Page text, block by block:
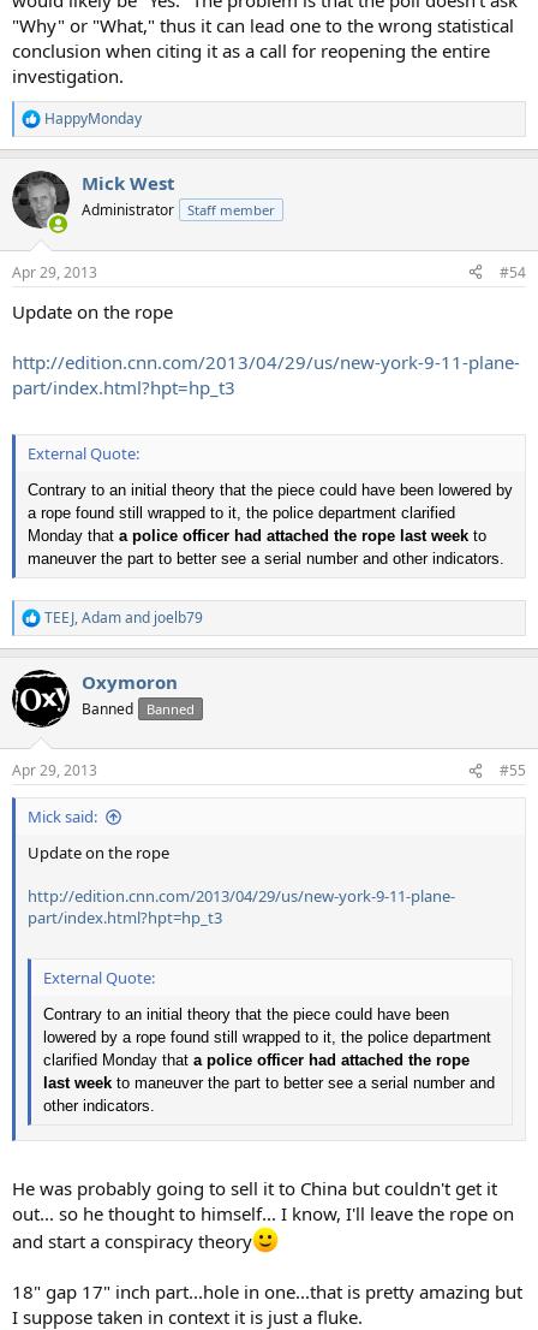
"Why" or "What," thus it can lead one to the wrong statistical
conclusion when citing it as a call for reopening the entire
investigation.
R
e
c
t
i
s
HappyMonday
Mick West
Administrator Staff member
Apr 29, 2013 #54
Update on the rope
http://edition.cnn.com/2013/04/29/us/new-york-9-11-plane-
part/index.html?hpt=hp_t3
External Quote:
Contrary to an initial theory that the piece could have been lowered by
a rope found still wrapped to it, the police department clarified
Monday that a police officer had attached the rope last week to
maneuver the part to better see a serial number and other indicators.
R
e
c
t
i
s
:
TEEJ,Adamand joelb79
Oxymoron
Banned Banned
Apr 29, 2013 #55
Mick said:
Update on the rope
http://edition.cnn.com/2013/04/29/us/new-york-9-11-plane-
part/index.html?hpt=hp_t3
External Quote:
Contrary to an initial theory that the piece could have been
lowered by a rope found still wrapped to it, the police department
clarified Monday that a police officer had attached the rope
last week to maneuver the part to better see a serial number and
other indicators.
He was probably going to sell it to China but couldn't get it
out... so he thought to himself... I know, I'll leave the rope on
and start a conspiracy theory
18" gap 17" inch part...hole in one...that is pretty amazing but
I suppose taken in context it is just a fluke.